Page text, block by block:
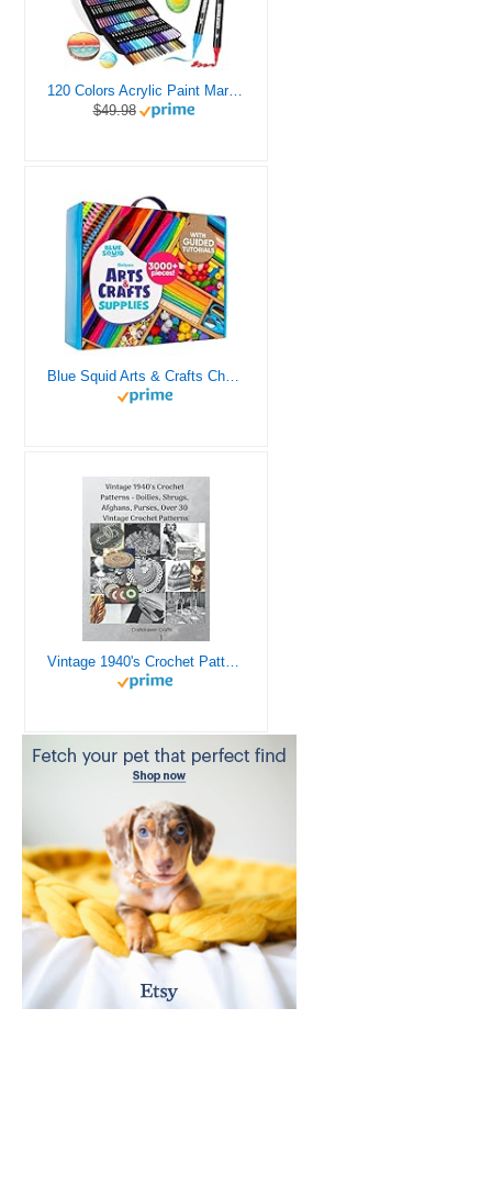
120 Colors Acrylic Paint Markers, Dual Tip Fine and Brush Tips Pens Contain 24 Metallic Color for Stone, Wood, Calligraphy, Canvas, Ceramic, Metal, Glass, Rock Painting, DIY Crafts Art Supplies Kit
$49.98